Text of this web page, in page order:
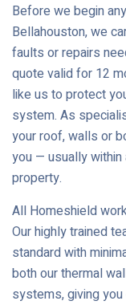
Before we begin
Bellahouston, we
faults or repairs
quote valid for 12
like us to protect
system. As
your roof, walls or
you — usually within
property.
All Homeshield
Our highly trained
standard with
both our thermal
systems, giving